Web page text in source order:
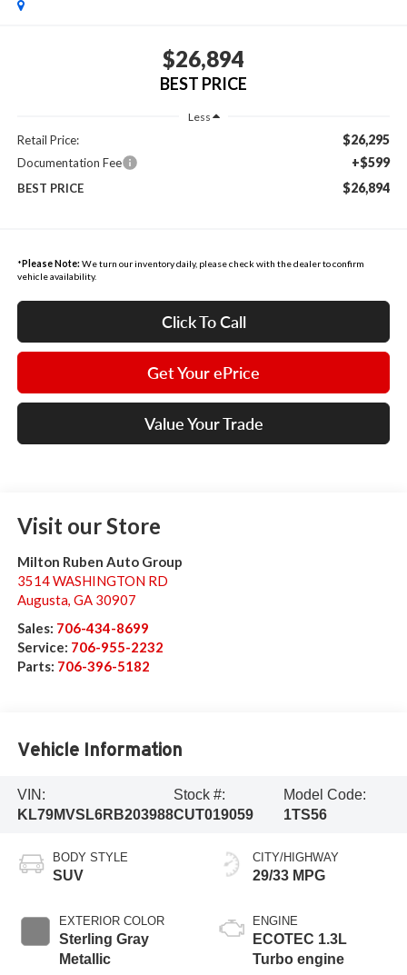
$26,894
BEST PRICE
Less
Retail Price: $26,295
Documentation Fee +$599
BEST PRICE $26,894
* Please Note: We turn our inventory daily, please check with the dealer to confirm
vehicle availability.
Click To Call
Get Your ePrice
Value Your Trade
Visit our Store
Milton Ruben Auto Group
3514 WASHINGTON RD
Augusta, GA 30907
Sales: 706-434-8699
Service: 706-955-2232
Parts: 706-396-5182
Vehicle Information
VIN:
KL79MVSL6RB203988
Stock #:
CUT019059
Model Code:
1TS56
BODY STYLE
SUV
EXTERIOR COLOR
Sterling Gray
Metallic
CITY/HIGHWAY
29/33 MPG
ENGINE
ECOTEC 1.3L
Turbo engine